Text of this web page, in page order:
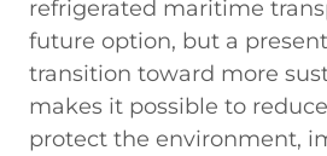
refrigerated maritime
future option, but a
transition toward more
makes it possible to
protect the environment,